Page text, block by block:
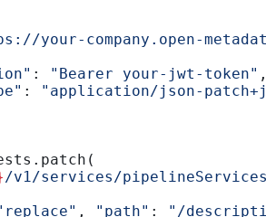
your-company.open-
: "Bearer your-jwt-token"
:
"application/json-
/v1/services/
, "path" : "/